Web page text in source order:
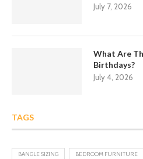
July 7, 2026
What Are
Birthdays?
July 4, 2026
TAGS
BANGLE SIZING BEDROOM FURNITURE